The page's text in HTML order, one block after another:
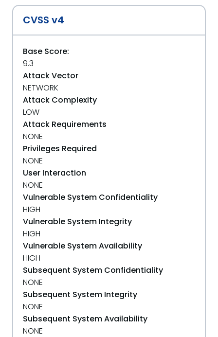
CVSS v4
Base Score:
9.3
Attack Vector
NETWORK
Attack Complexity
LOW
Attack Requirements
NONE
Privileges Required
NONE
User Interaction
NONE
Vulnerable System Confidentiality
HIGH
Vulnerable System Integrity
HIGH
Vulnerable System Availability
HIGH
Subsequent System Confidentiality
NONE
Subsequent System Integrity
NONE
Subsequent System Availability
NONE